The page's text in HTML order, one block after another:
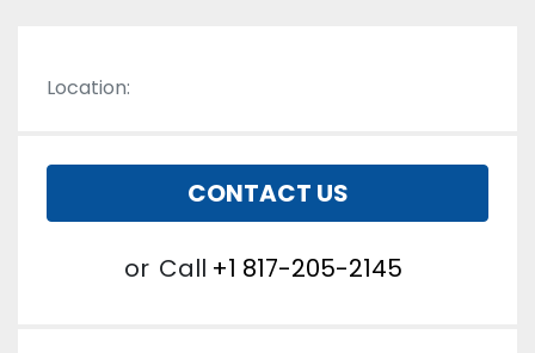
Location:
CONTACT US
or Call +1 817-205-2145